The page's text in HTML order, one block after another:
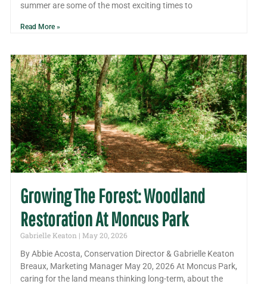
summer are some of the most exciting times to
Read More »
Growing The Forest: Woodland
Restoration At Moncus Park
Gabrielle Keaton
May 20, 2026
By Abbie Acosta, Conservation Director & Gabrielle Keaton
Breaux, Marketing Manager May 20, 2026 At Moncus Park,
caring for the land means thinking long-term, about the